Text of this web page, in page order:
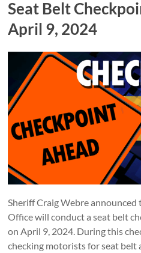
Seat Belt
April 9, 2024
Sheriff Craig Webre announced
Office will conduct a seat belt
on April 9, 2024. During this
checking motorists for seat belt